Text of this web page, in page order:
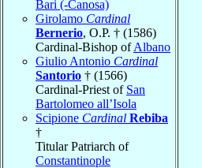
Bari (-Canosa)
Girolamo Cardinal
Bernerio, O.P. † (1586)
Cardinal-Bishop ofAlbano
Giulio Antonio Cardinal
Santorio † (1566)
Cardinal-Priest of San
Bartolomeo all’Isola
Scipione Cardinal Rebiba
†
Titular Patriarch of
Constantinople